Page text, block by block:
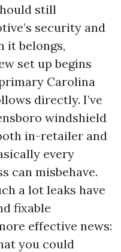
still
security and
it belongs,
set up begins
Carolina
directly. I’ve
windshield
in-retailer and
every
can misbehave.
a lot leaks have
fixable
effective news:
you could